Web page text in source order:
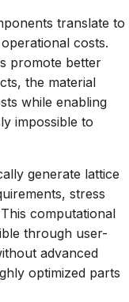
translate to
costs.
promote better
the material
while enabling
impossible to
generate lattice
stress
computational
through user-
advanced
optimized parts